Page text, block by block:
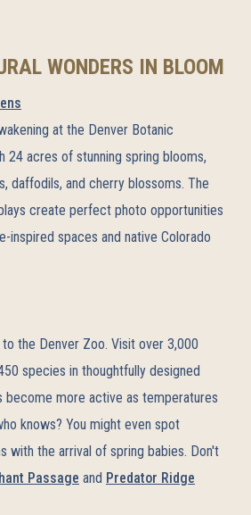
WONDERS IN BLOOM
at the Denver Botanic
24 acres of stunning spring blooms,
daffodils, and cherry blossoms. The
create perfect photo opportunities
inspired spaces and native Colorado
the Denver Zoo. Visit over 3,000
species in thoughtfully designed
become more active as temperatures
knows? You might even spot
with the arrival of spring babies. Don't
Passage and Predator Ridge